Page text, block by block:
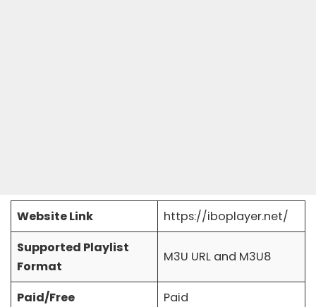
Website Link
https://iboplayer.net/
Supported Playlist
Format
M3U URL and M3U8
Paid/Free
Paid